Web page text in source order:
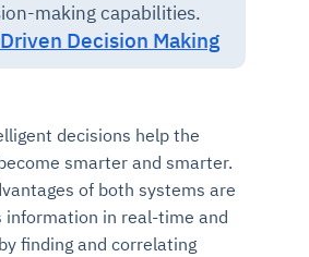
making capabilities.
Decision Making
decisions help the
smarter and smarter.
of both systems are
information in real-time and
finding and correlating